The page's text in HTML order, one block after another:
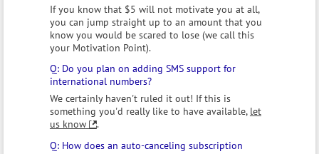
If you know that $5 will not motivate you at all,
you can jump straight up to an amount that you
know you would be scared to lose (we call this
your Motivation Point).
Do you plan on adding SMS support for
international numbers?
We certainly haven't ruled it out! If this is
something you'd really like to have available, let
us know
.
How does an auto-canceling subscription